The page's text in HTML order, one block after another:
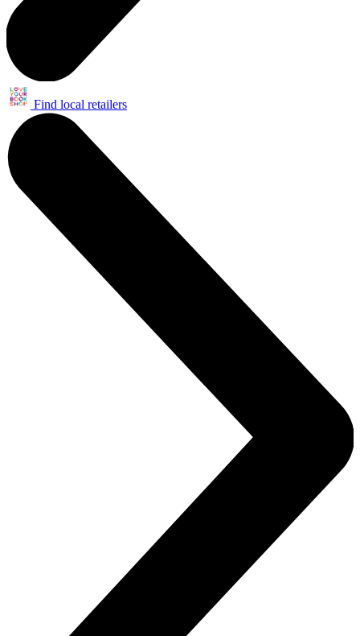
Find local retailers